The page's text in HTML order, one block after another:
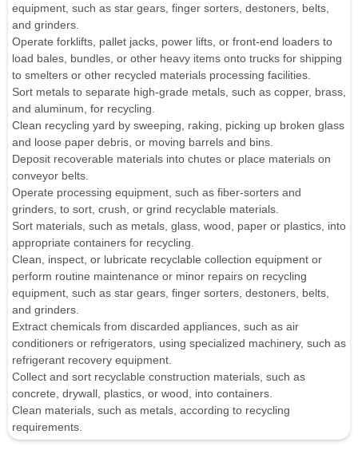
equipment, such as star gears, finger sorters, destoners, belts,
and grinders.
Operate forklifts, pallet jacks, power lifts, or front-end loaders to
load bales, bundles, or other heavy items onto trucks for shipping
to smelters or other recycled materials processing facilities.
Sort metals to separate high-grade metals, such as copper, brass,
and aluminum, for recycling.
Clean recycling yard by sweeping, raking, picking up broken glass
and loose paper debris, or moving barrels and bins.
Deposit recoverable materials into chutes or place materials on
conveyor belts.
Operate processing equipment, such as fiber-sorters and
grinders, to sort, crush, or grind recyclable materials.
Sort materials, such as metals, glass, wood, paper or plastics, into
appropriate containers for recycling.
Clean, inspect, or lubricate recyclable collection equipment or
perform routine maintenance or minor repairs on recycling
equipment, such as star gears, finger sorters, destoners, belts,
and grinders.
Extract chemicals from discarded appliances, such as air
conditioners or refrigerators, using specialized machinery, such as
refrigerant recovery equipment.
Collect and sort recyclable construction materials, such as
concrete, drywall, plastics, or wood, into containers.
Clean materials, such as metals, according to recycling
requirements.